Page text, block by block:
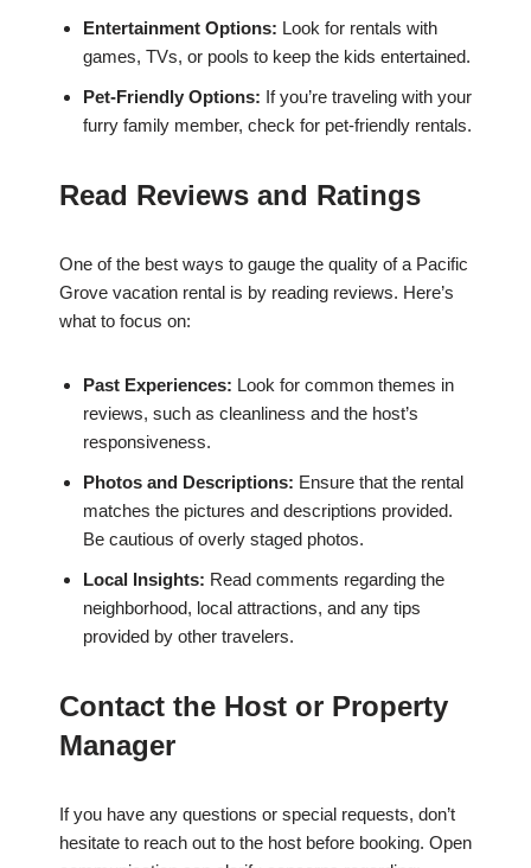
Entertainment Options: Look for rentals with
games, TVs, or pools to keep the kids entertained.
Pet-Friendly Options: If you’re traveling with your
furry family member, check for pet-friendly rentals.
Read Reviews and Ratings
One of the best ways to gauge the quality of a Pacific
Grove vacation rental is by reading reviews. Here’s
what to focus on:
Past Experiences: Look for common themes in
reviews, such as cleanliness and the host’s
responsiveness.
Photos and Descriptions: Ensure that the rental
matches the pictures and descriptions provided.
Be cautious of overly staged photos.
Local Insights: Read comments regarding the
neighborhood, local attractions, and any tips
provided by other travelers.
Contact the Host or Property
Manager
If you have any questions or special requests, don’t
hesitate to reach out to the host before booking. Open